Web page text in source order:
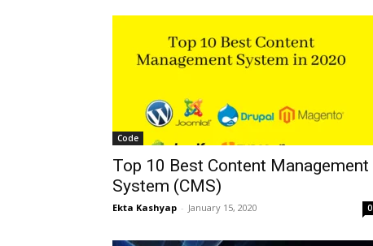
Code
Top 10 Best Content Management
System (CMS)
Ekta Kashyap - January 15, 2020 0